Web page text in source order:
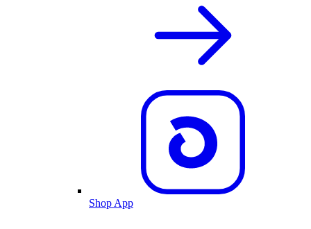
Shop App